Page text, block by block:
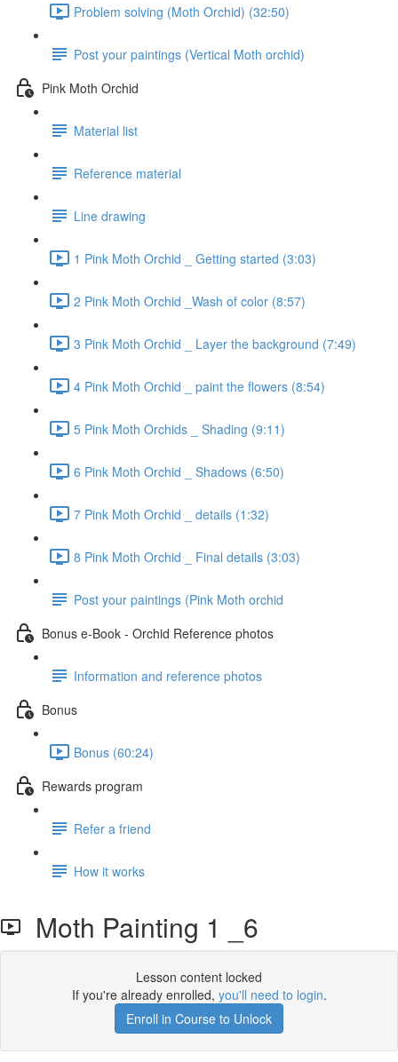
Problem solving (Moth Orchid) (32:50)
Post your paintings (Vertical Moth orchid)
Pink Moth Orchid
Material list
Reference material
Line drawing
1 Pink Moth Orchid _ Getting started (3:03)
2 Pink Moth Orchid _Wash of color (8:57)
3 Pink Moth Orchid _ Layer the background (7:49)
4 Pink Moth Orchid _ paint the flowers (8:54)
5 Pink Moth Orchids _ Shading (9:11)
6 Pink Moth Orchid _ Shadows (6:50)
7 Pink Moth Orchid _ details (1:32)
8 Pink Moth Orchid _ Final details (3:03)
Post your paintings (Pink Moth orchid
Bonus e-Book - Orchid Reference photos
Information and reference photos
Bonus
Bonus (60:24)
Rewards program
Refer a friend
How it works
Moth Painting 1 _6
Lesson content locked
If you're already enrolled, you'll need to login.
Enroll in Course to Unlock